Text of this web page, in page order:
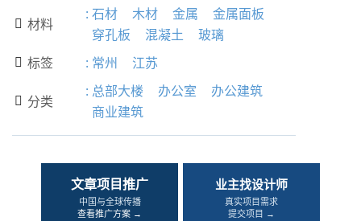
 材料
: 石材 木材 金属
金属面板
穿孔板
混凝土 玻璃
 标签 : 常州 江苏
 分类
: 总部大楼 办公室
办公建筑
商业建筑
文章项目推广
中国与全球传播
查看推广方案 →
业主找设计师
真实项目需求
提交项目 →